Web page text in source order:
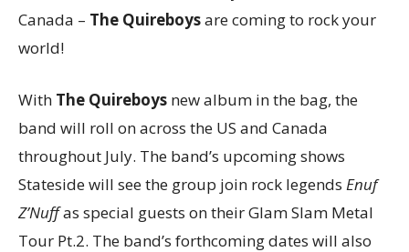
Canada – The Quireboysare coming to rock your
world!
With The Quireboys new album in the bag, the
band will roll on across the US and Canada
throughout July. The band’s upcoming shows
Stateside will see the group join rock legends Enuf
Z’Nuffas special guests on their Glam Slam Metal
Tour Pt.2. The band’s forthcoming dates will also